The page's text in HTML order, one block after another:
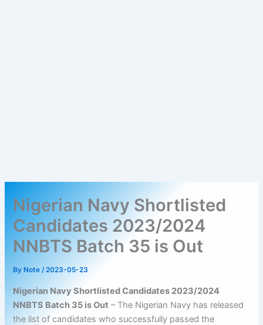
Nigerian Navy Shortlisted
Candidates 2023/2024
NNBTS Batch 35 is Out
By Note/2023-05-23
Nigerian Navy Shortlisted Candidates 2023/2024
NNBTS Batch 35 is Out – The Nigerian Navy has released
the list of candidates who successfully passed the